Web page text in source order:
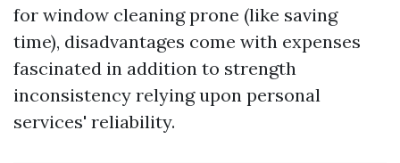
for window cleaning prone (like saving
time), disadvantages come with expenses
fascinated in addition to strength
inconsistency relying upon personal
services' reliability.